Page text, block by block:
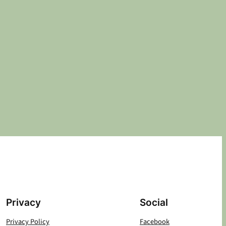
Privacy
Privacy Policy
Social
Facebook